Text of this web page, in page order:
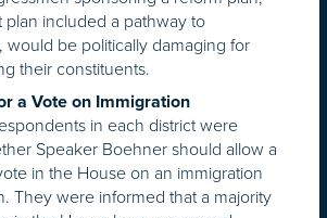
plan included a pathway to
would be politically damaging for
their constituents.
a Vote on Immigration
in each district were
Speaker Boehner should allow a
in the House on an immigration
They were informed that a majority